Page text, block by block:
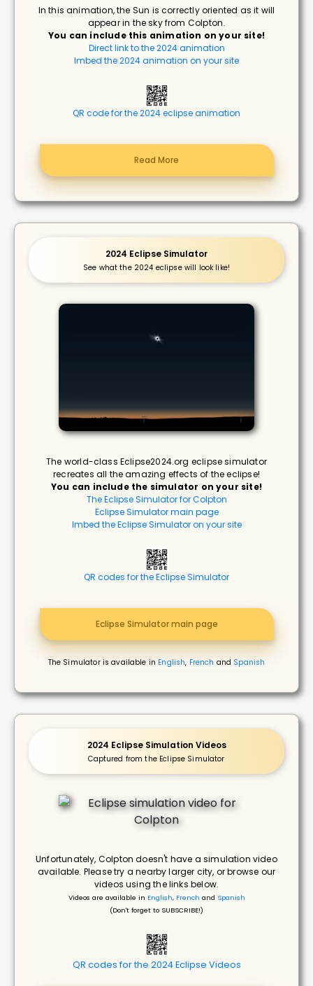
In this animation, the Sun is correctly oriented as it will
appear in the sky from Colpton.
You can include this animation on your site!
Direct link to the 2024 animation
Imbed the 2024 animation on your site
QR code for the 2024 eclipse animation
Read More
2024 Eclipse Simulator
See what the 2024 eclipse will look like!
The world-class Eclipse2024.org eclipse simulator
recreates all the amazing effects of the eclipse!
You can include the simulator on your site!
The Eclipse Simulator for Colpton
Eclipse Simulator main page
Imbed the Eclipse Simulator on your site
QR codes for the Eclipse Simulator
Eclipse Simulator main page
The Simulator is available in English, French and Spanish
2024 Eclipse Simulation Videos
Captured from the Eclipse Simulator
Unfortunately, Colpton doesn't have a simulation video
available. Please try a nearby larger city, or browse our
videos using the links below.
Videos are available in English, French and Spanish
(Don't forget to SUBSCRIBE!)
QR codes for the 2024 Eclipse Videos